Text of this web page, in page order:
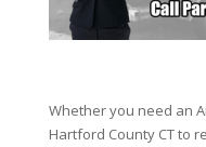
Whether you need an
Hartford County CT to